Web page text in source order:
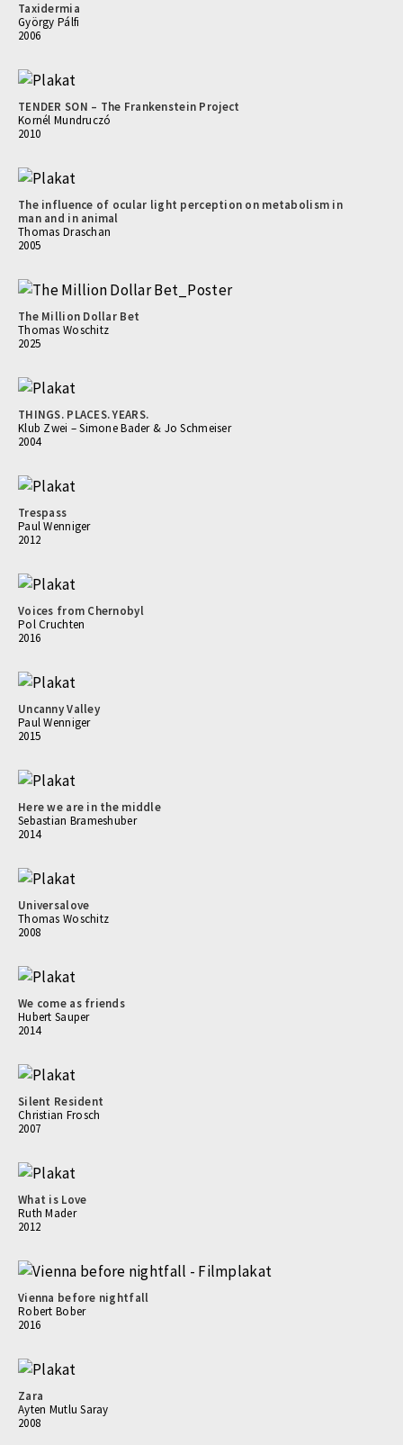
Taxidermia
György Pálfi
2006
TENDER SON – The Frankenstein Project
Kornél Mundruczó
2010
The influence of ocular light perception on metabolism in
man and in animal
Thomas Draschan
2005
The Million Dollar Bet
Thomas Woschitz
2025
THINGS. PLACES. YEARS.
Klub Zwei – Simone Bader & Jo Schmeiser
2004
Trespass
Paul Wenniger
2012
Voices from Chernobyl
Pol Cruchten
2016
Uncanny Valley
Paul Wenniger
2015
Here we are in the middle
Sebastian Brameshuber
2014
Universalove
Thomas Woschitz
2008
We come as friends
Hubert Sauper
2014
Silent Resident
Christian Frosch
2007
What is Love
Ruth Mader
2012
Vienna before nightfall
Robert Bober
2016
Zara
Ayten Mutlu Saray
2008